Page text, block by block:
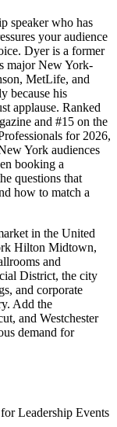
speaker who has
your audience
Dyer is a former
major New York-
MetLife, and
because his
applause. Ranked
and #15 on the
for 2026,
York audiences
booking a
questions that
how to match a
in the United
Hilton Midtown,
and
District, the city
and corporate
Add the
and Westchester
demand for
Leadership Events